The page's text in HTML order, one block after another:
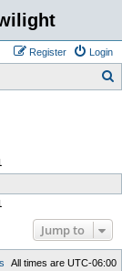
Login
Register
Jump to
All times are UTC-06:00